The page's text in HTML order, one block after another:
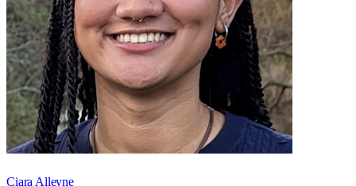
Ciara Alleyne